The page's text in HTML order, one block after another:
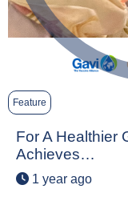
Feature
For A Healthier
Achieves…
1 year ago